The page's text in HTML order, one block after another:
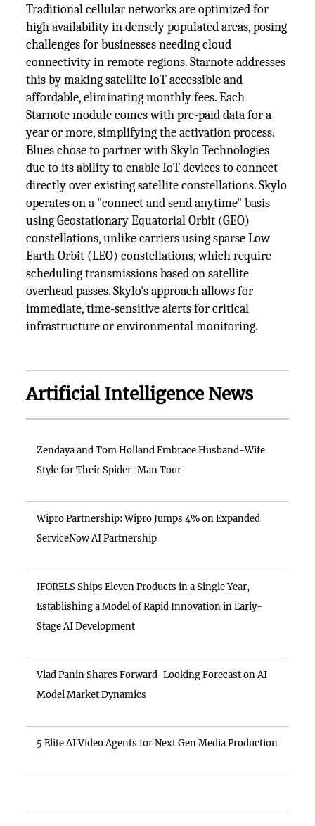
Traditional cellular networks are optimized for
high availability in densely populated areas, posing
challenges for businesses needing cloud
connectivity in remote regions. Starnote addresses
this by making satellite IoT accessible and
affordable, eliminating monthly fees. Each
Starnote module comes with pre-paid data for a
year or more, simplifying the activation process.
Blues chose to partner with Skylo Technologies
due to its ability to enable IoT devices to connect
directly over existing satellite constellations. Skylo
operates on a "connect and send anytime" basis
using Geostationary Equatorial Orbit (GEO)
constellations, unlike carriers using sparse Low
Earth Orbit (LEO) constellations, which require
scheduling transmissions based on satellite
overhead passes. Skylo's approach allows for
immediate, time-sensitive alerts for critical
infrastructure or environmental monitoring.
Artificial Intelligence News
Zendaya and Tom Holland Embrace Husband-Wife
Style for Their Spider-Man Tour
Wipro Partnership: Wipro Jumps 4% on Expanded
ServiceNow AI Partnership
IFORELS Ships Eleven Products in a Single Year,
Establishing a Model of Rapid Innovation in Early-
Stage AI Development
Vlad Panin Shares Forward-Looking Forecast on AI
Model Market Dynamics
5 Elite AI Video Agents for Next Gen Media Production